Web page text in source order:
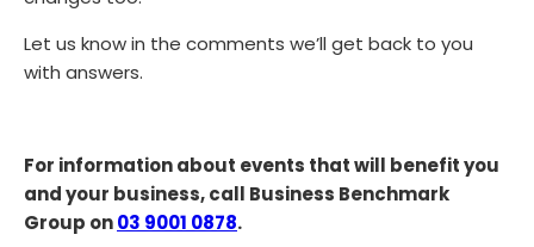
Let us know in the comments we’ll get back to you
with answers.
For information about events that will benefit you
and your business, call Business Benchmark
Group on03 9001 0878.